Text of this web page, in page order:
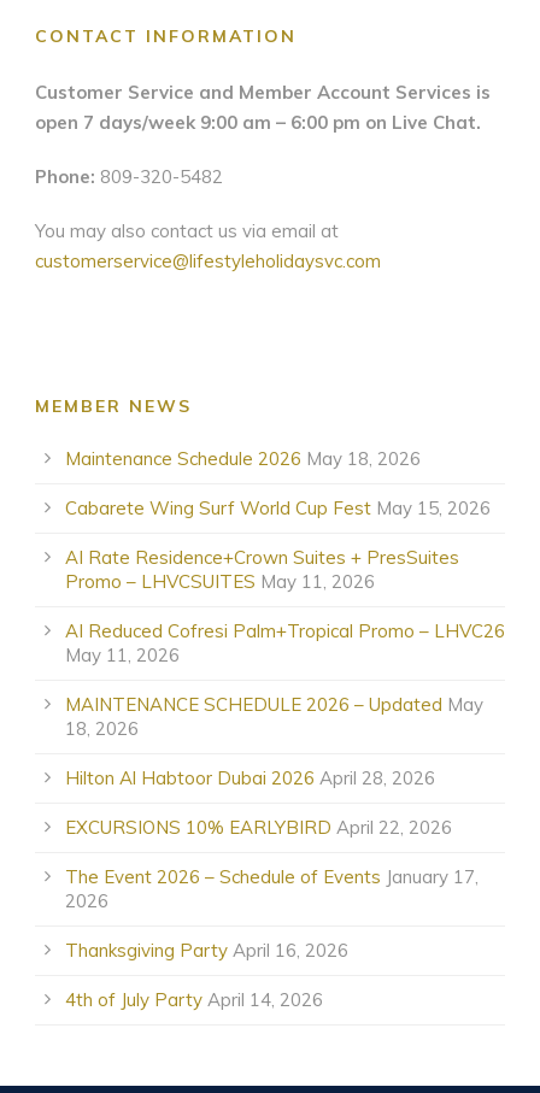
CONTACT INFORMATION
Customer Service and Member Account Services is
open 7 days/week 9:00 am – 6:00 pm on Live Chat.
Phone: 809-320-5482
You may also contact us via email at
customerservice@lifestyleholidaysvc.com
MEMBER NEWS
Maintenance Schedule 2026 May 18, 2026
Cabarete Wing Surf World Cup Fest May 15, 2026
AI Rate Residence+Crown Suites + PresSuites
Promo – LHVCSUITES May 11, 2026
AI Reduced Cofresi Palm+Tropical Promo – LHVC26
May 11, 2026
MAINTENANCE SCHEDULE 2026 – Updated May
18, 2026
Hilton Al Habtoor Dubai 2026 April 28, 2026
EXCURSIONS 10% EARLYBIRD April 22, 2026
The Event 2026 – Schedule of Events January 17,
2026
Thanksgiving Party April 16, 2026
4th of July Party April 14, 2026